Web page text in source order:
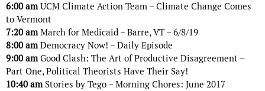
6:00 amUCM Climate Action Team – Climate Change Comes
to Vermont
7:20 amMarch for Medicaid – Barre, VT – 6/8/19
8:00 amDemocracy Now! – Daily Episode
9:00 amGood Clash: The Art of Productive Disagreement –
Part One, Political Theorists Have Their Say!
10:40 amStories by Tego – Morning Chores: June 2017